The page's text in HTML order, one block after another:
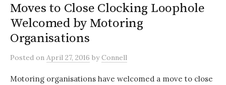
Moves to Close Clocking Loophole
Welcomed by Motoring
Organisations
Posted on April 27, 2016 byConnell
Motoring organisations have welcomed a move to close